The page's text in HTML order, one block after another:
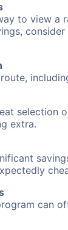
to view
extra.
can